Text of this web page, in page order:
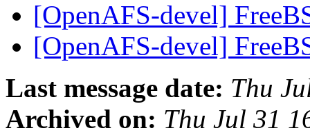
[OpenAFS-devel]
[OpenAFS-devel]
Last message date: Thu
Archived on: Thu Jul 31